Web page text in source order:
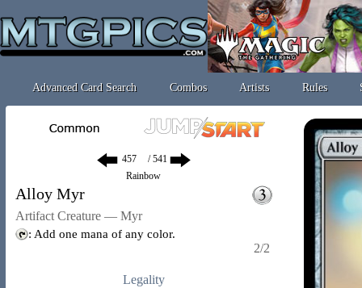
Advanced Card Search Combos Artists Rules
/ 541
Rainbow
Alloy Myr
Artifact Creature — Myr
: Add one mana of any color.
2/2
Legality